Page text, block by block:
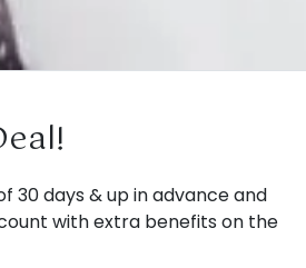
30 days & up in advance and
with extra benefits on the